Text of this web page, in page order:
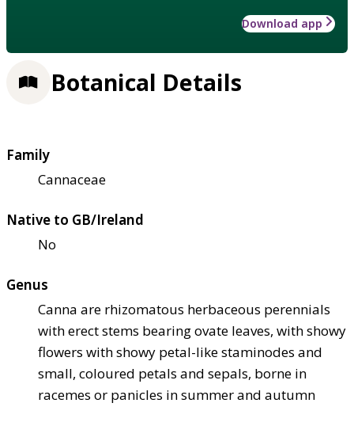
Download app
Botanical Details
Family
Cannaceae
Native to GB/Ireland
No
Genus
Canna are rhizomatous herbaceous perennials
with erect stems bearing ovate leaves, with showy
flowers with showy petal-like staminodes and
small, coloured petals and sepals, borne in
racemes or panicles in summer and autumn